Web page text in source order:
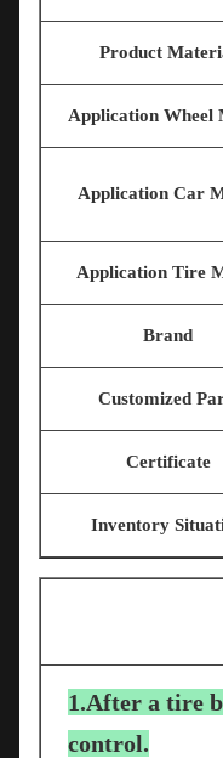
Product
Application Wheel
Application Car
Application Tire
Brand
Customized
Certificate
Inventory
1.After a tire
control.